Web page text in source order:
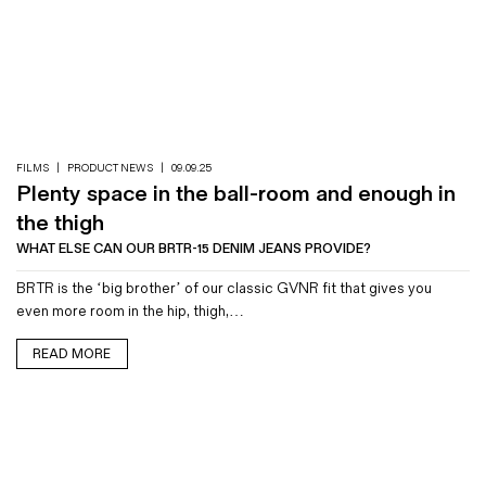
FILMS PRODUCT NEWS 09.09.25
Plenty space in the ball-room and enough in
the thigh
WHAT ELSE CAN OUR BRTR-15 DENIM JEANS PROVIDE?
BRTR is the ‘big brother’ of our classic GVNR fit that gives you
even more room in the hip, thigh,…
READ MORE